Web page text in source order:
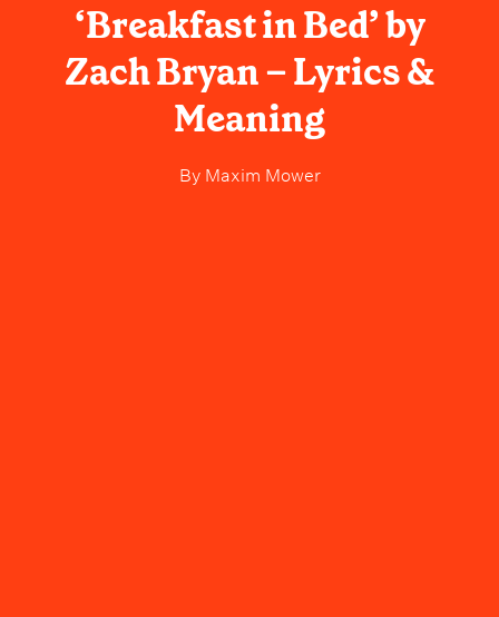
‘Breakfast in Bed’ by
Zach Bryan – Lyrics &
Meaning
ByMaxim Mower